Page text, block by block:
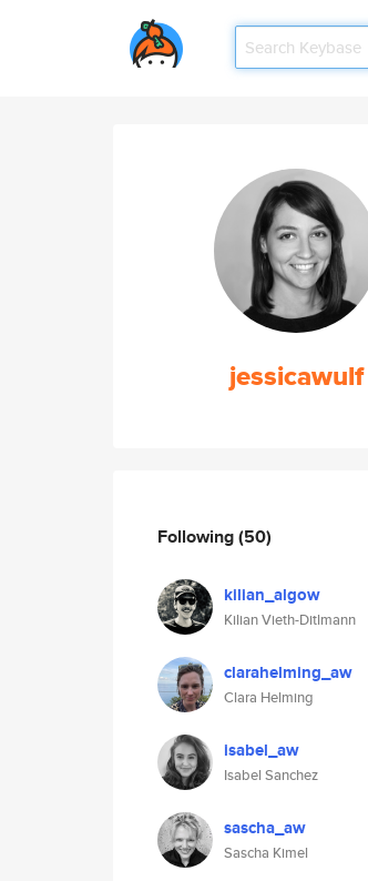
jessicawulf
Following(50)
kilian_algow
Kilian Vieth-Ditlmann
clarahelming_aw
Clara Helming
isabel_aw
Isabel Sanchez
sascha_aw
Sascha Kimel